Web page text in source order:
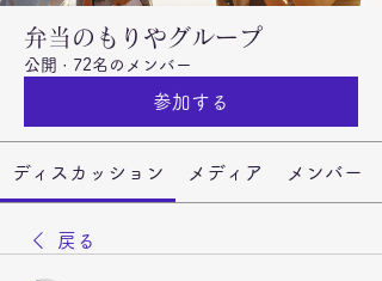
弁当のもりやグループ
公開 · 72名のメンバー
参加する
ディスカッション メディア メンバー
戻る